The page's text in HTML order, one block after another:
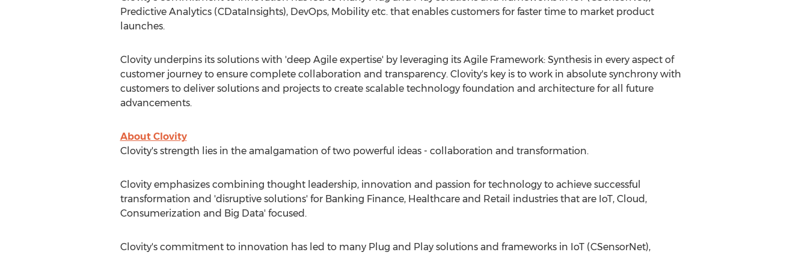
Predictive Analytics (CDataInsights), DevOps, Mobility etc. that enables customers for faster time to market product
launches.
Clovity underpins its solutions with 'deep Agile expertise' by leveraging its Agile Framework: Synthesis in every aspect of
customer journey to ensure complete collaboration and transparency. Clovity's key is to work in absolute synchrony with
customers to deliver solutions and projects to create scalable technology foundation and architecture for all future
advancements.
About Clovity
Clovity's strength lies in the amalgamation of two powerful ideas - collaboration and transformation.
Clovity emphasizes combining thought leadership, innovation and passion for technology to achieve successful
transformation and 'disruptive solutions' for Banking Finance, Healthcare and Retail industries that are IoT, Cloud,
Consumerization and Big Data' focused.
Clovity's commitment to innovation has led to many Plug and Play solutions and frameworks in IoT (CSensorNet),